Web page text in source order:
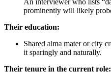
An interviewer who lists
prominently will likely
Their education:
Shared alma mater or city
it sparingly and naturally.
Their tenure in the current role: